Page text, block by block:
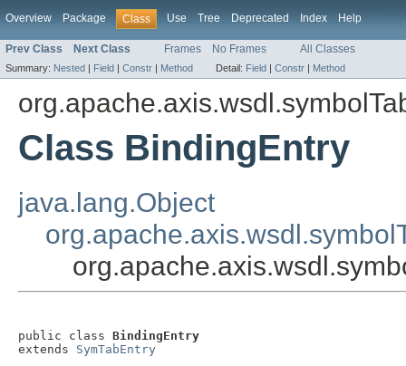
Overview Package Class Use Tree Deprecated Index Help
Prev Class Next Class Frames No Frames All Classes
Summary: Nested | Field | Constr | Method Detail: Field | Constr | Method
Class BindingEntry
java.lang.Object
public class BindingEntry
extends SymTabEntry